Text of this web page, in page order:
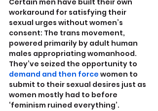
Certain men have built their own
workaround for satisfying their
sexual urges without women’s
consent: The trans movement,
powered primarily by adult human
males appropriating womanhood.
They’ve seized the opportunity to
demand and then force women to
submit to their sexual desires just as
women mostly had to before
‘feminism ruined everything’.